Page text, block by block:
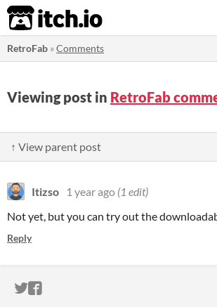
itch.io
RetroFab »Comments
Viewing post in RetroFab
↑ View parent post
Itizso 1 year ago (1 edit)
Not yet, but you can try out the
Reply
ITCH.IO ON TWITTER
ITCH.IO ON FACEBOOK